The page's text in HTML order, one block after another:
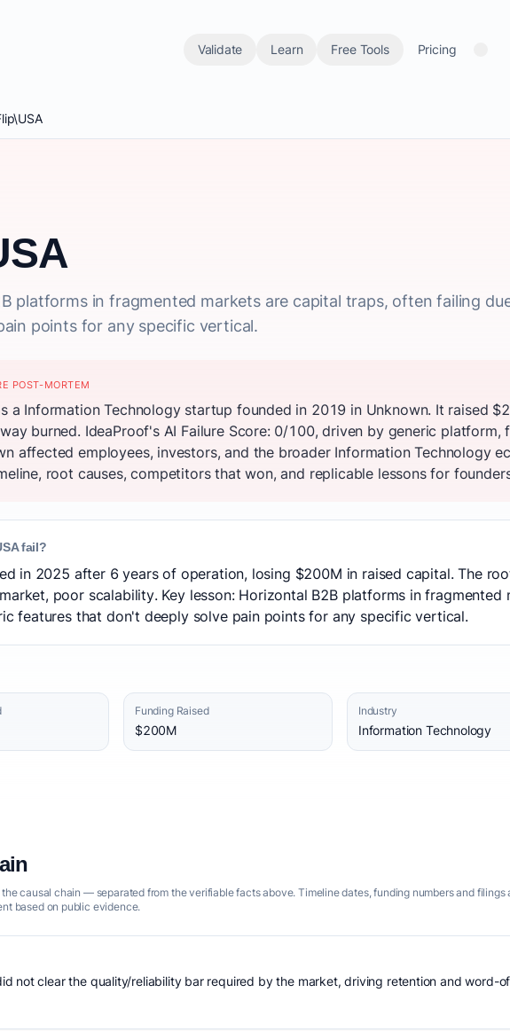
Validate Learn Free Tools Pricing
platforms in fragmented markets are capital traps, often failing
points for any specific vertical.
POST-MORTEM
a Information Technology startup founded in 2019 in Unknown. It raised
burned. IdeaProof's AI Failure Score: 0/100, driven by generic
affected employees, investors, and the broader Information Technology
root causes, competitors that won, and replicable lessons for
fail?
in 2025 after 6 years of operation, losing $200M in raised capital. The
poor scalability. Key lesson: Horizontal B2B platforms in
features that don't deeply solve pain points for any specific vertical.
Funding Raised
$200M
Industry
Information Technology
causal chain — separated from the verifiable facts above. Timeline dates, funding numbers and filings
based on public evidence.
not clear the quality/reliability bar required by the market, driving retention and word-